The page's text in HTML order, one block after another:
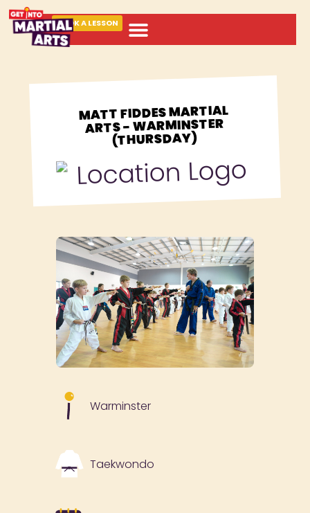
BOOK A LESSON
MATT FIDDES MARTIAL
ARTS - WARMINSTER
(THURSDAY)
Warminster
Taekwondo